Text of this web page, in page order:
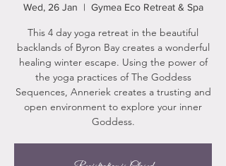
Wed, 26 Jan
  |
Gymea Eco Retreat & Spa
This 4 day yoga retreat in the beautiful
backlands of Byron Bay creates a wonderful
healing winter escape. Using the power of
the yoga practices of The Goddess
Sequences, Anneriek creates a trusting and
open environment to explore your inner
Goddess.